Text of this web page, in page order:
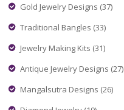
Gold Jewelry Designs (37)
Traditional Bangles (33)
Jewelry Making Kits (31)
Antique Jewelry Designs (27)
Mangalsutra Designs (26)